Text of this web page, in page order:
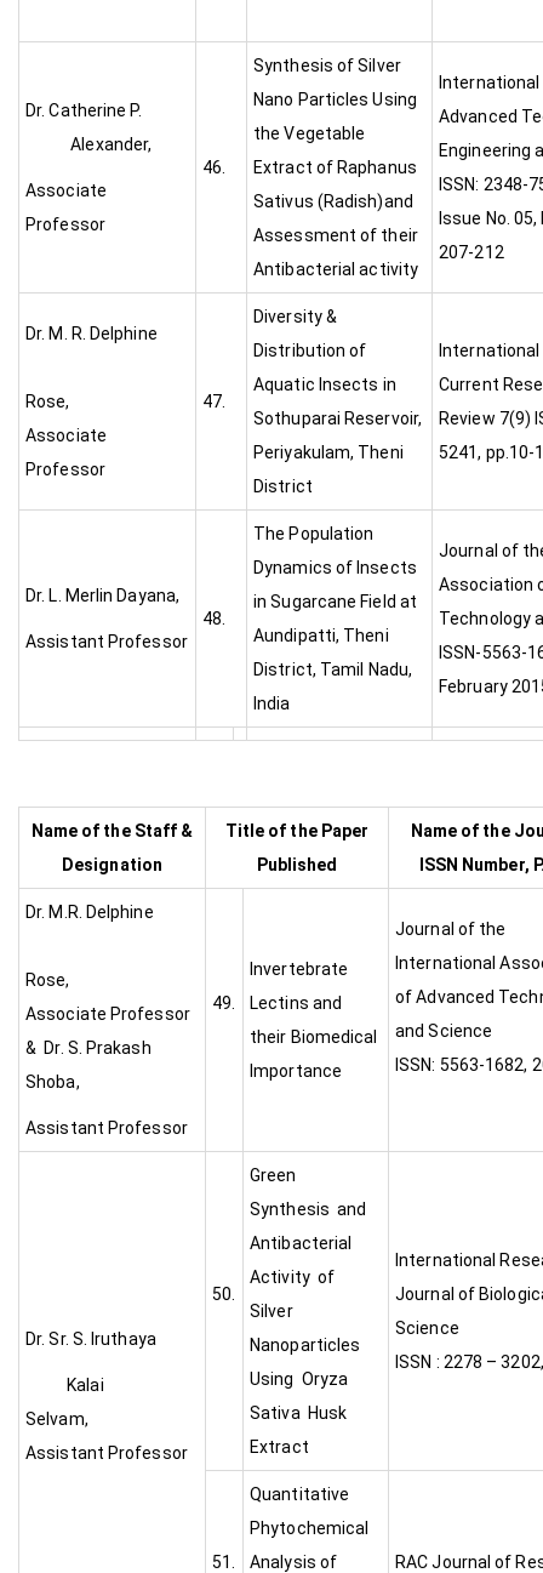
Dr. Catherine P.
Alexander,
Associate
Professor
46.
Synthesis of Silver
Nano Particles Using
the Vegetable
Extract of Raphanus
Sativus (Radish)and
Assessment of their
Antibacterial activity
Advanced
Engineering
ISSN: 2348-
Issue No.
207-212
Dr. M. R. Delphine
Rose,
Associate
Professor
47.
Diversity &
Distribution of
Aquatic Insects in
Sothuparai Reservoir,
Periyakulam, Theni
District
Current
Review 7(9)
5241, pp.10-
Dr. L. Merlin Dayana,
Assistant Professor
48.
The Population
Dynamics of Insects
in Sugarcane Field at
Aundipatti, Theni
District, Tamil Nadu,
India
Journal of
Association
Technology
ISSN-5563-
February
Name of the Staff &
Designation
Title of the Paper
Published
Name of the
ISSN Number,
Dr. M.R. Delphine
Rose,
Associate Professor
& Dr. S. Prakash
Shoba,
Assistant Professor
49.
Invertebrate
Lectins and
their Biomedical
Importance
Journal of the
International
of Advanced
and
ISSN: 5563-1682,
Dr. Sr. S. Iruthaya
Kalai
Selvam,
Assistant Professor
50.
Green
Synthesis and
Antibacterial
Activity of
Silver
Nanoparticles
Using Oryza
Sativa Husk
Extract
International
Journal of
ISSN : 2278 –
51.
Quantitative
Phytochemical
Analysis of
RAC Journal of